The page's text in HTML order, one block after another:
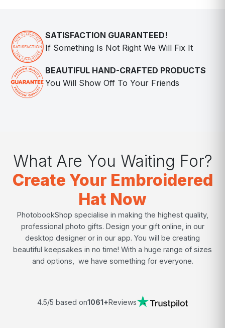
SATISFACTION GUARANTEED!
If Something Is Not Right We Will Fix It
BEAUTIFUL HAND-CRAFTED PRODUCTS
You Will Show Off To Your Friends
What Are You Waiting For?
Create Your Embroidered
Hat Now
PhotobookShop specialise in making the highest quality,
professional photo gifts. Design your gift online, in our
desktop designer or in our app. You will be creating
beautiful keepsakes in no time! With a huge range of sizes
and options, we have something for everyone.
4.5/5 based on1061+Reviews